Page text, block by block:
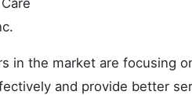
in the market are focusing
and provide better